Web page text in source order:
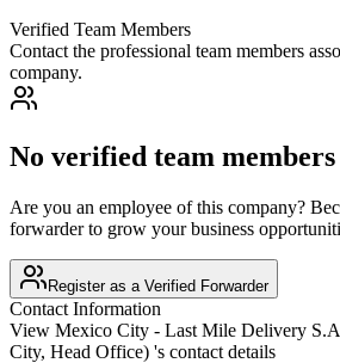
Verified Team Members
Contact the professional team members
company.
No verified team
Are you an employee of this company?
forwarder to grow your business
Register as a Verified Forwarder
Contact Information
View Mexico City - Last Mile Delivery
City, Head Office) 's contact details